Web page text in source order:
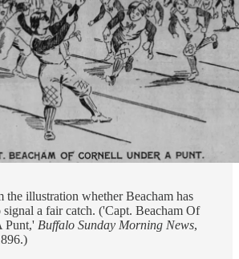
the illustration whether Beacham has
signal a fair catch. ('Capt. Beacham Of
Punt,' Buffalo Sunday Morning News,